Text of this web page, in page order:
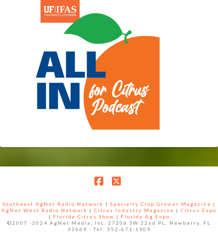
Southeast AgNet Radio Network | Specialty Crop Grower Magazine |
AgNet West Radio Network
| Citrus Industry Magazine | Citrus Expo
|
Florida Citrus Show |
Florida Ag Expo
©2007 -2024 AgNet Media, Inc. 27206 SW 22nd PL, Newberry, FL
32669 - Tel: 352-671-1909